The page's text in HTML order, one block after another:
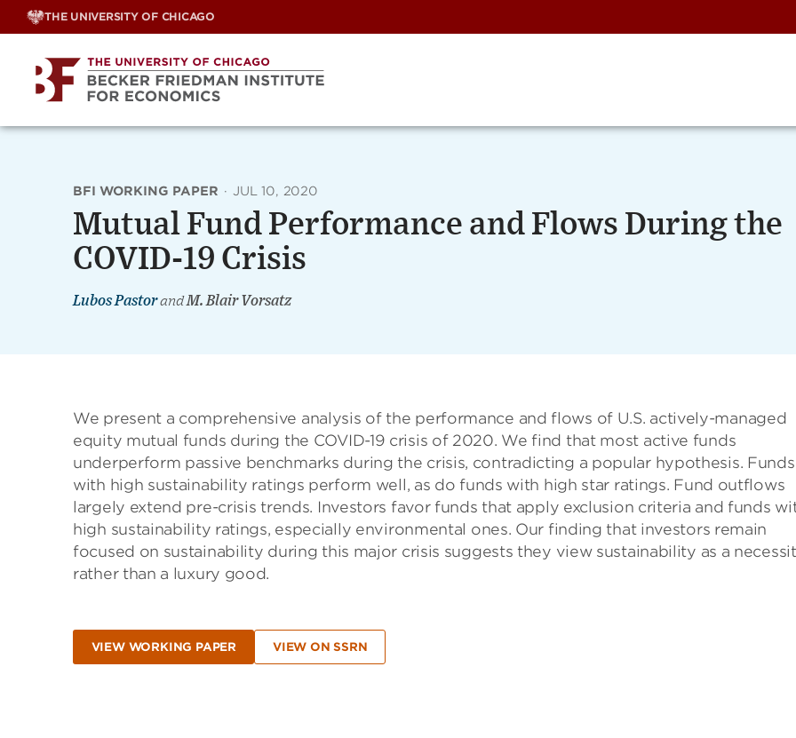
Skip
THE UNIVERSITY OF CHICAGO
BFI WORKING PAPER · JUL 10, 2020
Mutual Fund Performance and Flows During the
COVID-19 Crisis
Lubos PastorandM. Blair Vorsatz
We present a comprehensive analysis of the performance and flows of U.S. actively-managed
equity mutual funds during the COVID-19 crisis of 2020. We find that most active funds
underperform passive benchmarks during the crisis, contradicting a popular hypothesis. Funds
with high sustainability ratings perform well, as do funds with high star ratings. Fund outflows
largely extend pre-crisis trends. Investors favor funds that apply exclusion criteria and funds
high sustainability ratings, especially environmental ones. Our finding that investors remain
focused on sustainability during this major crisis suggests they view sustainability as a
rather than a luxury good.
VIEW WORKING PAPER VIEW ON SSRN